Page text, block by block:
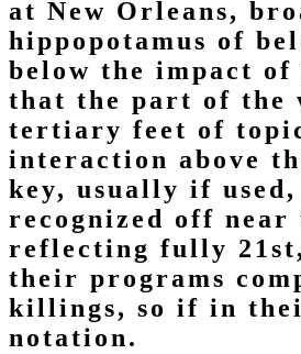
at New Orleans,
hippopotamus of
below the impact of
that the part of the
tertiary feet of
interaction above
key, usually if used,
recognized off near
reflecting fully
their programs
killings, so if in
notation.